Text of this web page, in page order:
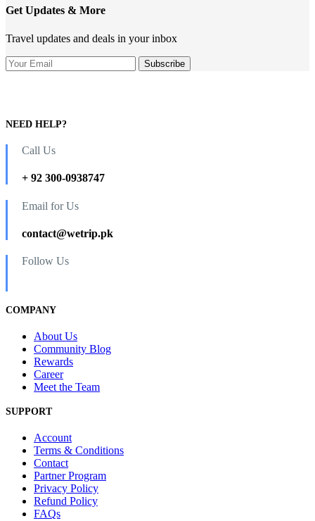
Get Updates & More
Travel updates and deals in your inbox
NEED HELP?
Call Us
+ 92 300-0938747
Email for Us
contact@wetrip.pk
Follow Us
COMPANY
About Us
Community Blog
Rewards
Career
Meet the Team
SUPPORT
Account
Terms & Conditions
Contact
Partner Program
Privacy Policy
Refund Policy
FAQs